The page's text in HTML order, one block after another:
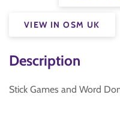
VIEW IN OSM UK
Description
Stick Games and Word